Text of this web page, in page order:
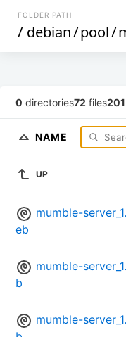
FOLDER PATH
/ debian/pool/
0 directories72 files
NAME
UP
mumble-
eb
mumble-
b
mumble-